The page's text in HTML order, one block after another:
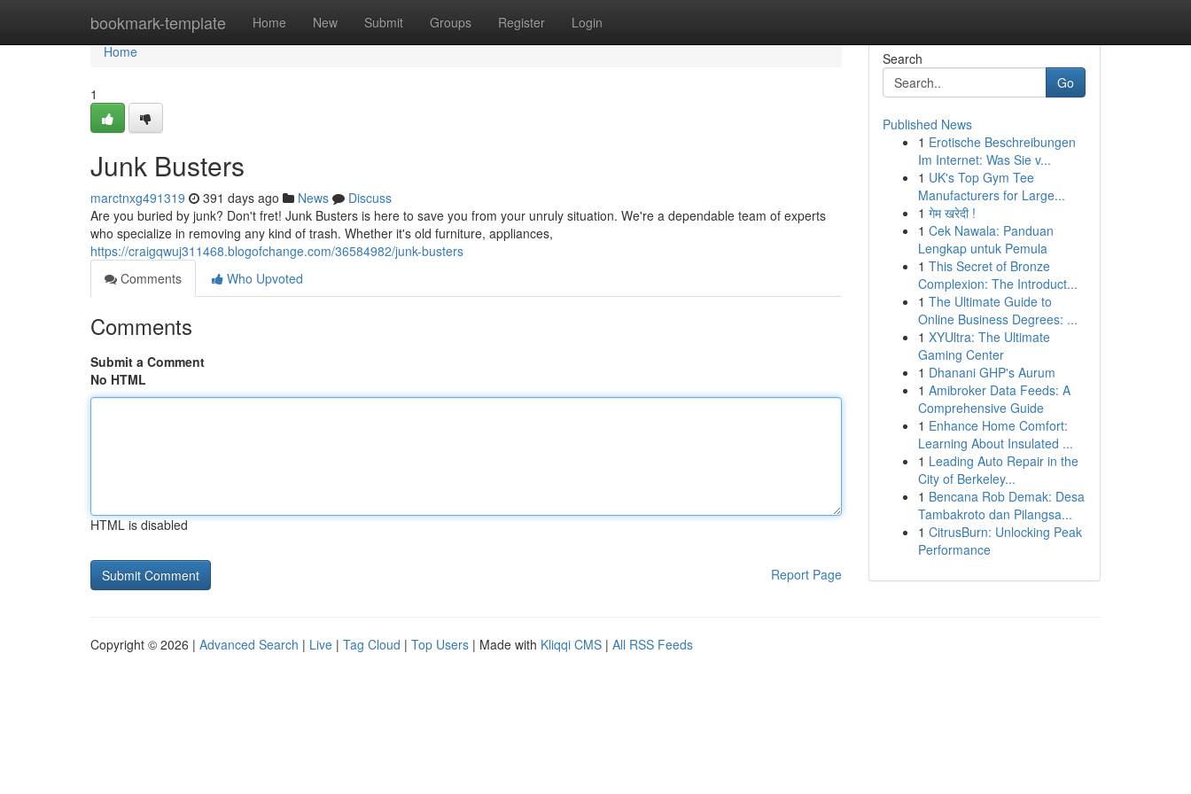
bookmark-template Home New Submit Groups Register Login
Home
Home
1
Junk Busters
marctnxg491319 391 days ago News
Discuss
Are you buried by junk? Don't fret! Junk Busters is here to save you from your unruly situation. We're a dependable team of experts
who specialize in removing any kind of trash. Whether it's old furniture, appliances,
https://craigqwuj311468.blogofchange.com/36584982/junk-busters
Comments
Who Upvoted
Comments
Submit a Comment
No HTML
HTML is disabled
Report Page
Search
Go
Published News
1 Erotische Beschreibungen
Im Internet: Was Sie v...
1 UK's Top Gym Tee
Manufacturers for Large...
1 गेम खरेदी !
1 Cek Nawala: Panduan
Lengkap untuk Pemula
1 This Secret of Bronze
Complexion: The Introduct...
1 The Ultimate Guide to
Online Business Degrees: ...
1 XYUltra: The Ultimate
Gaming Center
1 Dhanani GHP's Aurum
1 Amibroker Data Feeds: A
Comprehensive Guide
1 Enhance Home Comfort:
Learning About Insulated ...
1 Leading Auto Repair in the
City of Berkeley...
1 Bencana Rob Demak: Desa
Tambakroto dan Pilangsa...
1 CitrusBurn: Unlocking Peak
Performance
Copyright © 2026 | Advanced Search | Live | Tag Cloud | Top Users | Made with Kliqqi CMS | All RSS Feeds